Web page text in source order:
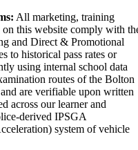
All marketing, training
this website comply with
and Direct & Promotional
to historical pass rates or
using internal school data
routes of the Bolton
are verifiable upon written
across our learner and
derived IPSGA
system of vehicle